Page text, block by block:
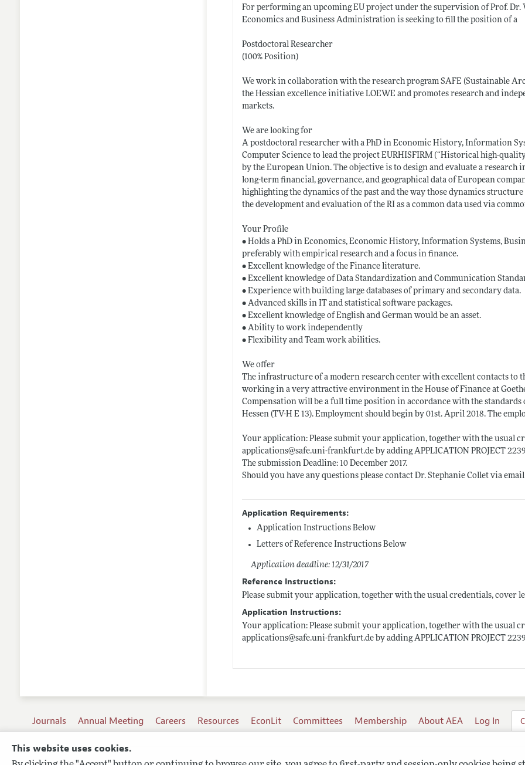
This website uses cookies.
For performing an upcoming EU project under the supervision of Prof. Dr.
Economics and Business Administration is seeking to fill the position of a
Postdoctoral Researcher
(100% Position)
We work in collaboration with the research program SAFE (Sustainable
the Hessian excellence initiative LOEWE and promotes research and
markets.
We are looking for
A postdoctoral researcher with a PhD in Economic History, Information
Computer Science to lead the project EURHISFIRM (“Historical high-
by the European Union. The objective is to design and evaluate a
long-term financial, governance, and geographical data of European
highlighting the dynamics of the past and the way those dynamics
the development and evaluation of the RI as a common data used via
Your Profile
• Holds a PhD in Economics, Economic History, Information Systems,
preferably with empirical research and a focus in finance.
• Excellent knowledge of the Finance literature.
• Excellent knowledge of Data Standardization and Communication
• Experience with building large databases of primary and secondary data.
• Advanced skills in IT and statistical software packages.
• Excellent knowledge of English and German would be an asset.
• Ability to work independently
• Flexibility and Team work abilities.
We offer
The infrastructure of a modern research center with excellent contacts to
working in a very attractive environment in the House of Finance at
Compensation will be a full time position in accordance with the standards
Hessen (TV-H E 13). Employment should begin by 01st. April 2018. The
Your application: Please submit your application, together with the usual
applications@safe.uni-frankfurt.de by adding APPLICATION PROJECT
The submission Deadline: 10 December 2017.
Should you have any questions please contact Dr. Stephanie Collet via
Application Requirements:
Application Instructions Below
Letters of Reference Instructions Below
Application deadline: 12/31/2017
Reference Instructions:
Please submit your application, together with the usual credentials, cover
Application Instructions:
Your application: Please submit your application, together with the usual
applications@safe.uni-frankfurt.de by adding APPLICATION PROJECT
Journals Annual Meeting Careers Resources EconLit Committees Membership About AEA Log In